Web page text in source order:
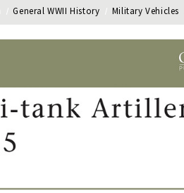
General WWII History Military Vehicles